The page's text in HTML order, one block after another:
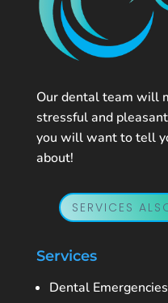
Our dental team will
stressful and
you will want to tell
about!
SERVICES
Services
Dental Emergencies